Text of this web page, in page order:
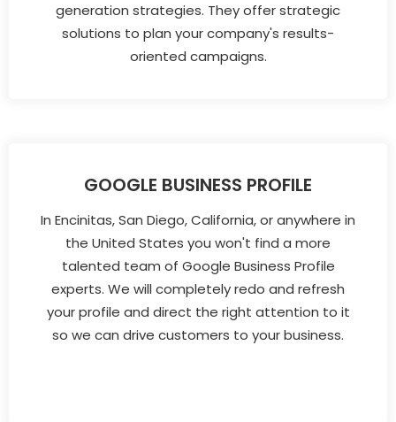
generation strategies. They offer strategic
solutions to plan your company's results-
oriented campaigns.
GOOGLE BUSINESS PROFILE
In Encinitas, San Diego, California, or anywhere in
the United States you won't find a more
talented team of Google Business Profile
experts. We will completely redo and refresh
your profile and direct the right attention to it
so we can drive customers to your business.